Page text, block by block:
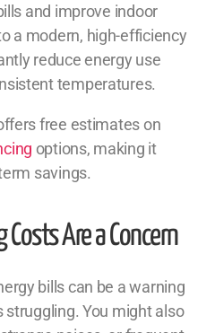
and improve indoor
a modern, high-efficiency
reduce energy use
temperatures.
free estimates on
options, making it
savings.
Are a Concern
bills can be a warning
You might also